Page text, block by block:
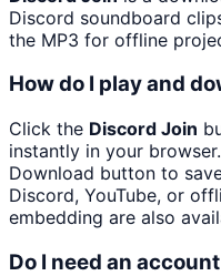
Discord soundboard
the MP3 for offline
How do I play and
Click the Discord Join
instantly in your
Download button to
Discord, YouTube, or
embedding are also
Do I need an